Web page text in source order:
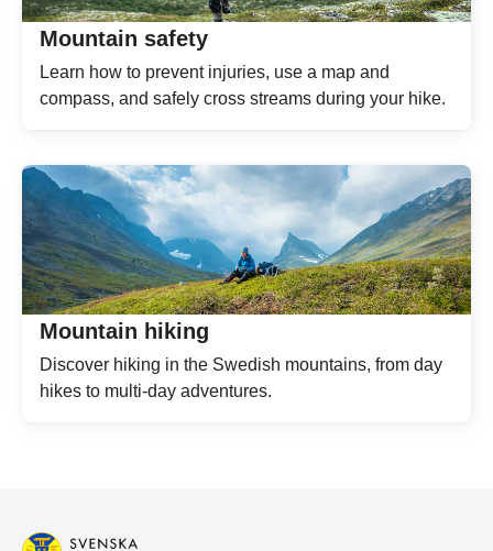
Mountain safety
Learn how to prevent injuries, use a map and
compass, and safely cross streams during your hike.
Mountain hiking
Discover hiking in the Swedish mountains, from day
hikes to multi-day adventures.